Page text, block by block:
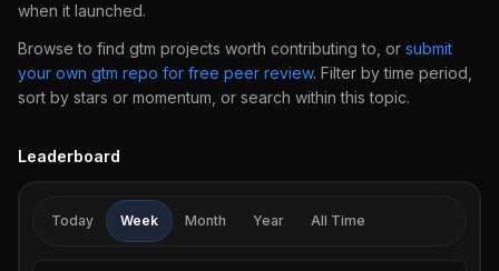
when it launched.
Browse to find gtm projects worth contributing to, or submit
your own gtm repo for free peer review. Filter by time period,
sort by stars or momentum, or search within this topic.
Leaderboard
Today Week Month Year All Time